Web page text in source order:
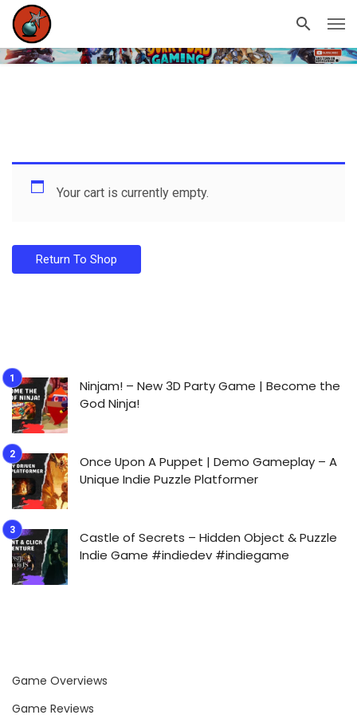
Your cart is currently empty.
Return To Shop
Ninjam! – New 3D Party Game | Become the
God Ninja!
Once Upon A Puppet | Demo Gameplay – A
Unique Indie Puzzle Platformer
Castle of Secrets – Hidden Object & Puzzle
Indie Game #indiedev #indiegame
Game Overviews
Game Reviews